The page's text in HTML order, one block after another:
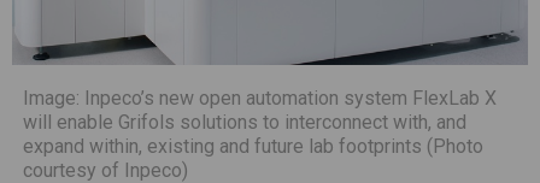
Image: Inpeco’s new open automation system FlexLab X
will enable Grifols solutions to interconnect with, and
expand within, existing and future lab footprints (Photo
courtesy of Inpeco)